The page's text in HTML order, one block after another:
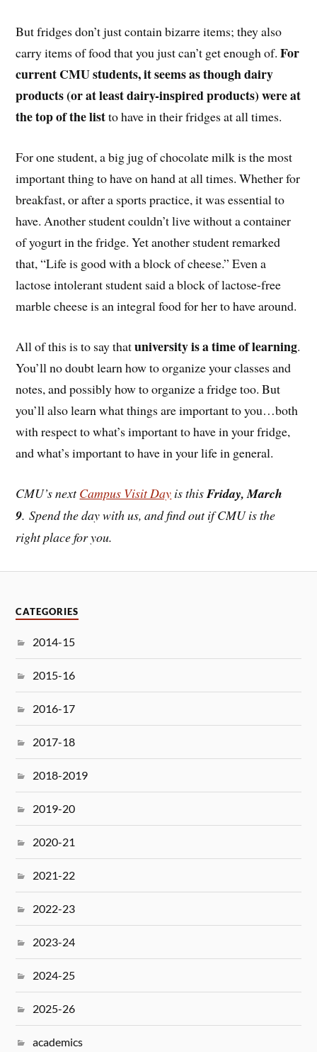
But fridges don’t just contain bizarre items; they also
carry items of food that you just can’t get enough of.For
current CMU students, it seems as though dairy
products (or at least dairy-inspired products) were at
the top of the listto have in their fridges at all times.
For one student, a big jug of chocolate milk is the most
important thing to have on hand at all times. Whether for
breakfast, or after a sports practice, it was essential to
have. Another student couldn’t live without a container
of yogurt in the fridge. Yet another student remarked
that, “Life is good with a block of cheese.” Even a
lactose intolerant student said a block of lactose-free
marble cheese is an integral food for her to have around.
All of this is to say thatuniversity is a time of learning.
You’ll no doubt learn how to organize your classes and
notes, and possibly how to organize a fridge too. But
you’ll also learn what things are important to you…both
with respect to what’s important to have in your fridge,
and what’s important to have in your life in general.
CMU’s nextCampus Visit Day is thisFriday, March
9. Spend the day with us, and find out if CMU is the
right place for you.
CATEGORIES
2014-15
2015-16
2016-17
2017-18
2018-2019
2019-20
2020-21
2021-22
2022-23
2023-24
2024-25
2025-26
academics